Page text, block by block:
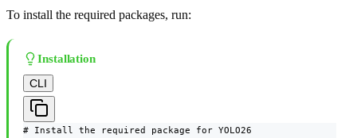
To install the required packages, run:
Installation
CLI
# Install the required package for YOLO26